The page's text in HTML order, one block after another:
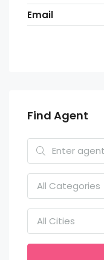
Email
Find Agent
All Categories
All Cities